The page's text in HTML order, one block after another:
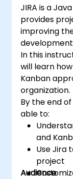
JIRA is a
provides
improving
In this
will learn
Kanban
organization.
By the end
able to:
and
Use Jira
project
Audience